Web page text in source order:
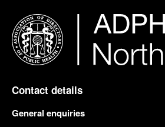
Contact details
General enquiries